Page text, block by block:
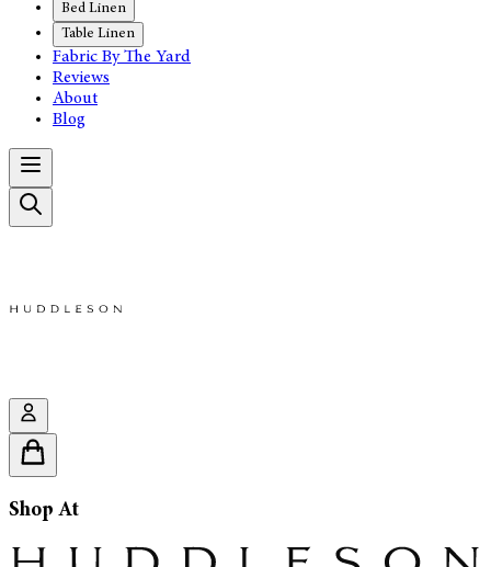
Bed Linen
Table Linen
Fabric By The Yard
Reviews
About
Blog
Shop At